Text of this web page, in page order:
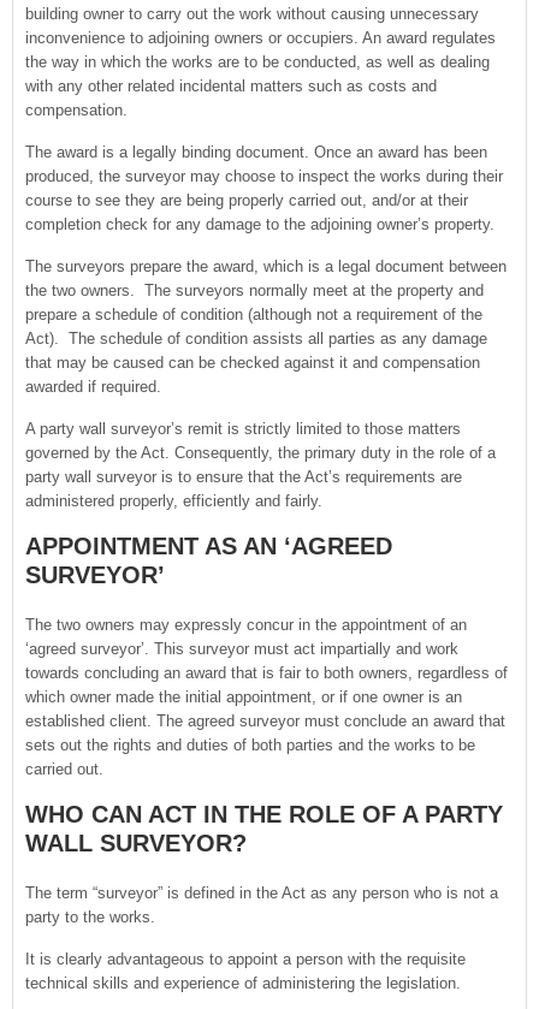
building owner to carry out the work without causing unnecessary
inconvenience to adjoining owners or occupiers. An award regulates
the way in which the works are to be conducted, as well as dealing
with any other related incidental matters such as costs and
compensation.
The award is a legally binding document. Once an award has been
produced, the surveyor may choose to inspect the works during their
course to see they are being properly carried out, and/or at their
completion check for any damage to the adjoining owner’s property.
The surveyors prepare the award, which is a legal document between
the two owners. The surveyors normally meet at the property and
prepare a schedule of condition (although not a requirement of the
Act). The schedule of condition assists all parties as any damage
that may be caused can be checked against it and compensation
awarded if required.
A party wall surveyor’s remit is strictly limited to those matters
governed by the Act. Consequently, the primary duty in the role of a
party wall surveyor is to ensure that the Act’s requirements are
administered properly, efficiently and fairly.
APPOINTMENT AS AN ‘AGREED
SURVEYOR’
The two owners may expressly concur in the appointment of an
‘agreed surveyor’. This surveyor must act impartially and work
towards concluding an award that is fair to both owners, regardless of
which owner made the initial appointment, or if one owner is an
established client. The agreed surveyor must conclude an award that
sets out the rights and duties of both parties and the works to be
carried out.
WHO CAN ACT IN THE ROLE OF A PARTY
WALL SURVEYOR?
The term “surveyor” is defined in the Act as any person who is not a
party to the works.
It is clearly advantageous to appoint a person with the requisite
technical skills and experience of administering the legislation.